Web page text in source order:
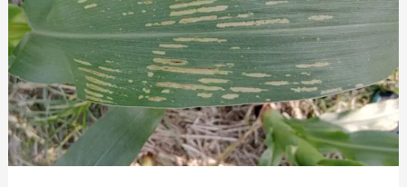
Leaf
Spot
of
Maize
Management